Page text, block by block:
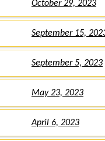
October 29, 2023
September 15,
September 5, 2023
May 23, 2023
April 6, 2023